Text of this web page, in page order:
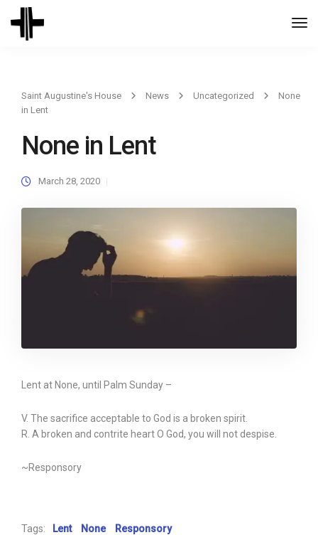
Saint Augustine's House News Uncategorized
None
in Lent
None in Lent
March 28, 2020
Lent at None, until Palm Sunday –
V. The sacrifice acceptable to God is a broken spirit.
R. A broken and contrite heart O God, you will not despise.
~Responsory
Tags: Lent None Responsory